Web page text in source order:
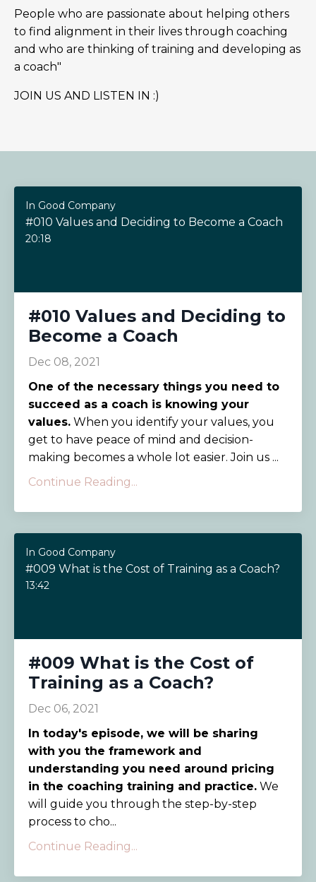
People who are passionate about helping others
to find alignment in their lives through coaching
and who are thinking of training and developing as
a coach"
JOIN US AND LISTEN IN :)
In Good Company
#010 Values and Deciding to Become a Coach
20:18
#010 Values and Deciding to
Become a Coach
Dec 08, 2021
One of the necessary things you need to
succeed as a coach is knowing your
values. When you identify your values, you
get to have peace of mind and decision-
making becomes a whole lot easier. Join us ...
Continue Reading...
In Good Company
#009 What is the Cost of Training as a Coach?
13:42
#009 What is the Cost of
Training as a Coach?
Dec 06, 2021
In today's episode, we will be sharing
with you the framework and
understanding you need around pricing
in the coaching training and practice. We
will guide you through the step-by-step
process to cho...
Continue Reading...